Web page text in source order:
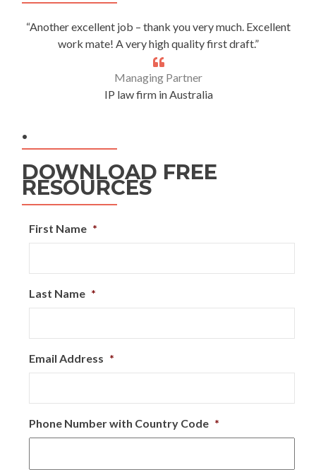
“Another excellent job – thank you very much. Excellent
work mate! A very high quality first draft.”
Managing Partner
IP law firm in Australia
.
DOWNLOAD FREE
RESOURCES
First Name *
Last Name *
Email Address *
Phone Number with Country Code *